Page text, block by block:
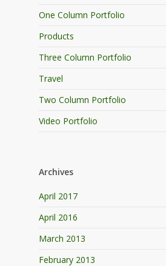
One Column Portfolio
Products
Three Column Portfolio
Travel
Two Column Portfolio
Video Portfolio
Archives
April 2017
April 2016
March 2013
February 2013